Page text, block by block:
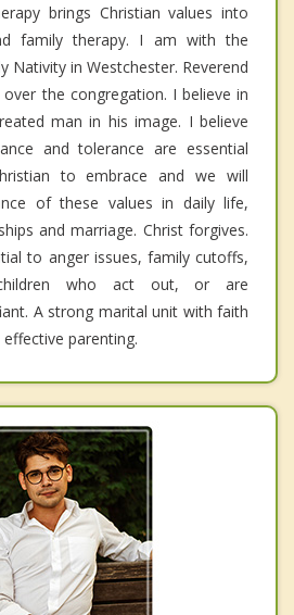
brings Christian values into
family therapy. I am with the
Nativity in Westchester. Reverend
the congregation. I believe in
man in his image. I believe
and tolerance are essential
to embrace and we will
of these values in daily life,
and marriage. Christ forgives.
to anger issues, family cutoffs,
who act out, or are
A strong marital unit with faith
parenting.